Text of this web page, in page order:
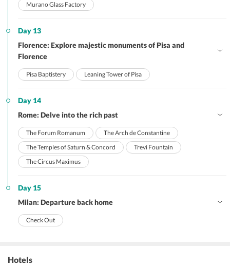
Murano Glass Factory
Day 13
Florence: Explore majestic monuments of Pisa and
Florence
Pisa Baptistery Leaning Tower of Pisa
Day 14
Rome: Delve into the rich past
The Forum Romanum
The Arch de Constantine
The Temples of Saturn & Concord
Trevi Fountain
The Circus Maximus
Day 15
Milan: Departure back home
Check Out
Hotels